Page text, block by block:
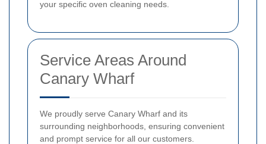
your specific oven cleaning needs.
Service Areas Around
Canary Wharf
We proudly serve Canary Wharf and its
surrounding neighborhoods, ensuring convenient
and prompt service for all our customers.